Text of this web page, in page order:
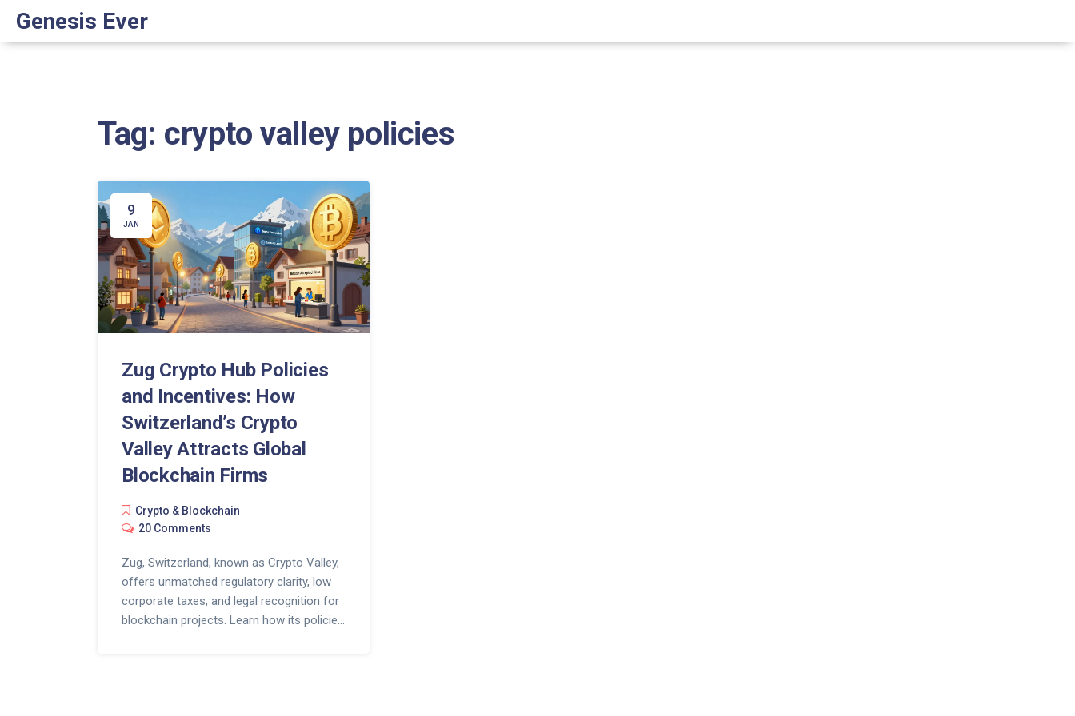
Genesis Ever
Tag: crypto valley policies
9
JAN
Zug Crypto Hub Policies
and Incentives: How
Switzerland’s Crypto
Valley Attracts Global
Blockchain Firms
Crypto & Blockchain
20 Comments
Zug, Switzerland, known as Crypto Valley,
offers unmatched regulatory clarity, low
corporate taxes, and legal recognition for
blockchain projects. Learn how its policies